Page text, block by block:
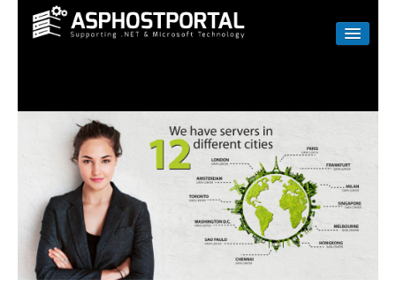
LINUX
RESELLER
SHAREPOINT
EMAIL
ABOUT US